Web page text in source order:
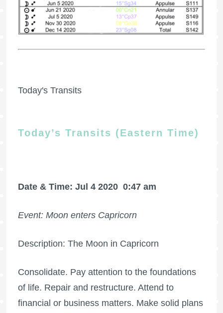
Today's Transits
Today’s Transits (Eastern Time)
Date & Time: Jul 4 2020 0:47 am
Event: Moon enters Capricorn
Description: The Moon in Capricorn
Consolidate. Pay attention to the foundations
of life. Repair and restructure. Attend to
financial or business matters. Make solid plans